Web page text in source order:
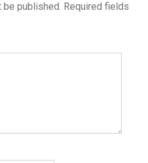
be published. Required fields